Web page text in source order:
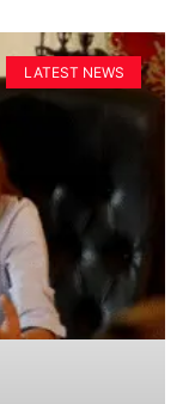
LATEST NEWS